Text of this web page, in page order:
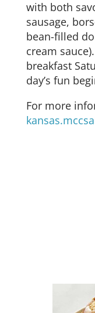
with both
sausage,
bean-filled
cream
breakfast
day’s fun
For more